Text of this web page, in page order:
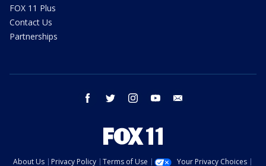
FOX 11 Plus
Contact Us
Partnerships
facebook twitter instagram youtube
About Us Privacy Policy Terms of Use Your Privacy Choices